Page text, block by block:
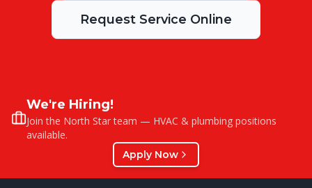
Request Service Online
We're Hiring!
Join the North Star team — HVAC & plumbing positions
available.
Apply Now